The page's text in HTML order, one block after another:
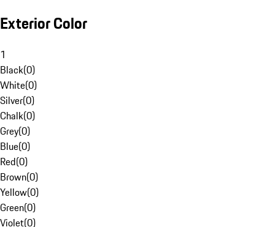
Exterior Color
1
Black(0)
White(0)
Silver(0)
Chalk(0)
Grey(0)
Blue(0)
Red(0)
Brown(0)
Yellow(0)
Green(0)
Violet(0)